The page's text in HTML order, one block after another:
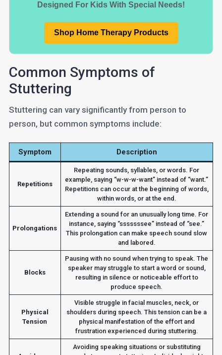
Designed For Kids With Special Needs!
Shop Home Therapy Products
Common Symptoms of
Stuttering
Stuttering can vary significantly from person to
person, but common symptoms include:
Symptom Description
Repetitions
Repeating sounds, syllables, or words. For
example, saying “w-w-w-want” instead of “want.”
Repetitions can occur at the beginning of words,
within words, or at the end.
Prolongations
Extending a sound for an unusually long time. For
instance, saying “sssssssee” instead of “see.”
This prolongation can make speech sound slow
and labored.
Blocks
Pausing with no sound when trying to speak. The
speaker may struggle to start a word or sound,
resulting in silence or noticeable effort to
produce speech.
Physical
Tension
Visible struggle in facial muscles, neck, or
shoulders during speech. This tension can be a
physical manifestation of the effort and
frustration experienced during stuttering.
Avoiding speaking situations or substituting